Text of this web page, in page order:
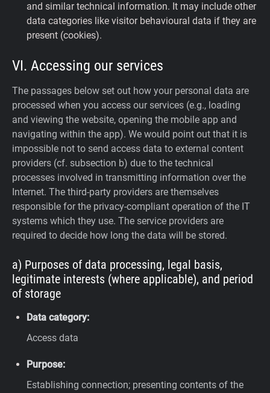
and similar technical information. It may include other
data categories like visitor behavioural data if they are
present (cookies).
VI. Accessing our services
The passages below set out how your personal data are
processed when you access our services (e.g., loading
and viewing the website, opening the mobile app and
navigating within the app). We would point out that it is
impossible not to send access data to external content
providers (cf. subsection b) due to the technical
processes involved in transmitting information over the
Internet. The third-party providers are themselves
responsible for the privacy-compliant operation of the IT
systems which they use. The service providers are
required to decide how long the data will be stored.
a) Purposes of data processing, legal basis,
legitimate interests (where applicable), and period
of storage
Data category:
Access data
Purpose:
Establishing connection; presenting contents of the